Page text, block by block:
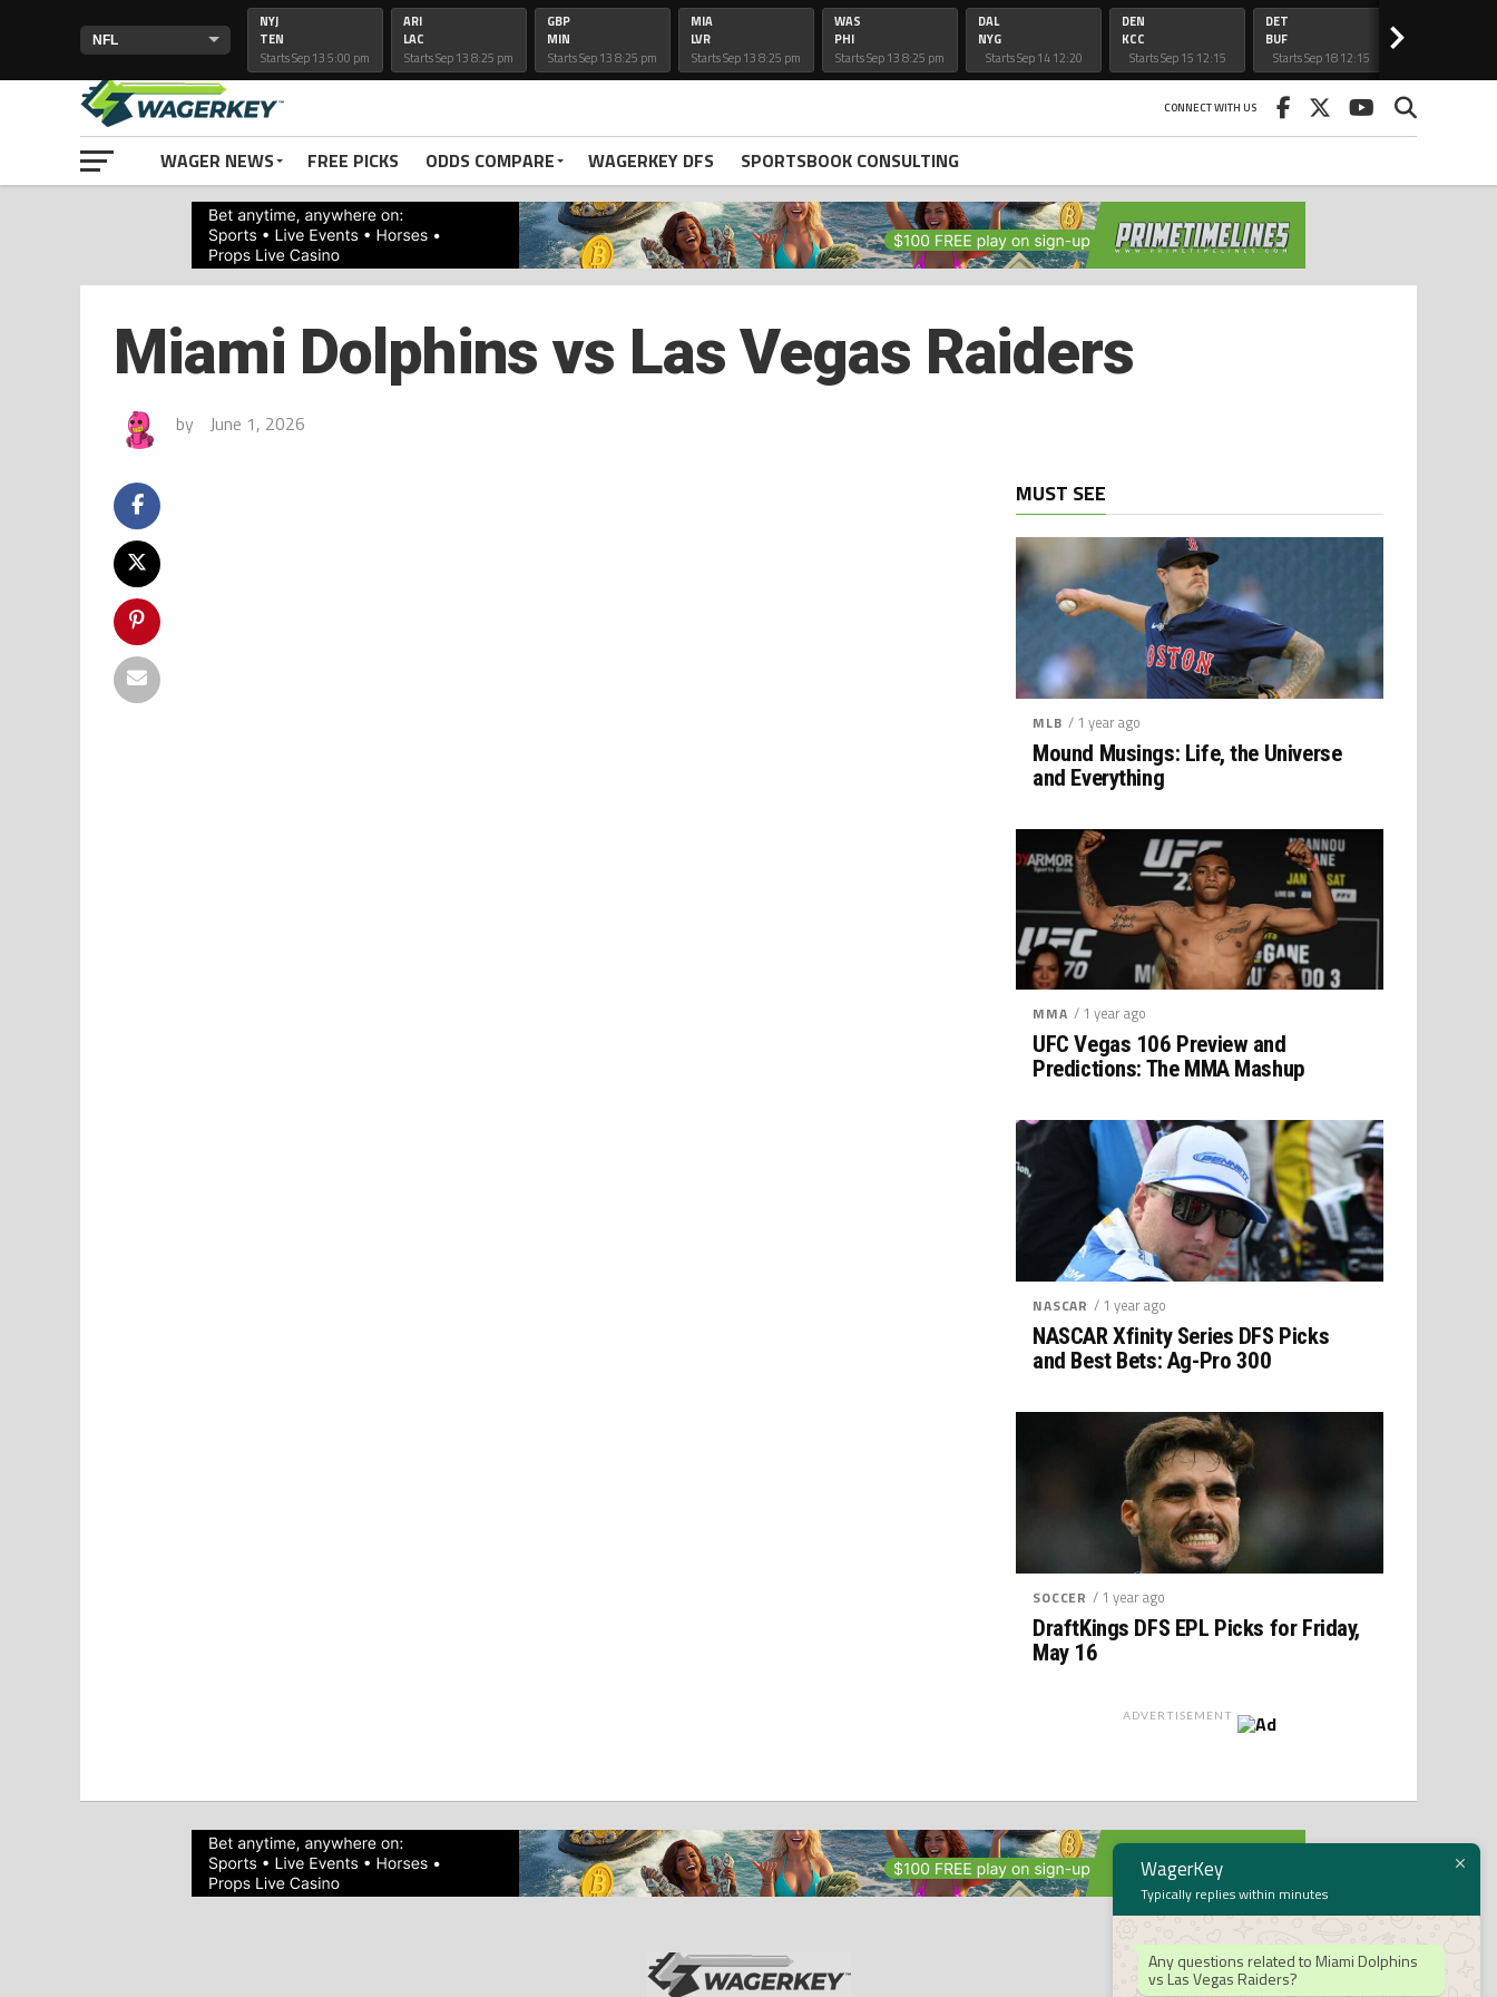
PRIMETIMELINES
NYJ
TEN
Starts Sep 13 5:00 pm
ARI
LAC
Starts Sep 13 8:25 pm
GBP
MIN
Starts Sep 13 8:25 pm
MIA
LVR
Starts Sep 13 8:25 pm
WAS
PHI
Starts Sep 13 8:25 pm
DAL
NYG
Starts Sep 14 12:20
am
DEN
KCC
Starts Sep 15 12:15
am
DET
BUF
Starts Sep 18 12:15
am
>
CONNECT WITH US
WAGER NEWS FREE PICKS ODDS COMPARE WAGERKEY DFS SPORTSBOOK CONSULTING
Miami Dolphins vs Las Vegas Raiders
by June 1, 2026
MUST SEE
MLB / 1 year ago
Mound Musings: Life, the Universe
and Everything
MMA / 1 year ago
UFC Vegas 106 Preview and
Predictions: The MMA Mashup
NASCAR / 1 year ago
NASCAR Xfinity Series DFS Picks
and Best Bets: Ag-Pro 300
SOCCER / 1 year ago
DraftKings DFS EPL Picks for Friday,
May 16
ADVERTISEMENT
WagerKey
Typically replies within minutes
Any questions related to Miami Dolphins
vs Las Vegas Raiders?